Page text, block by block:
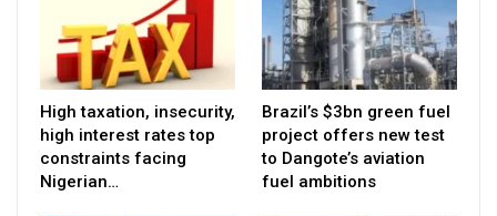
High taxation, insecurity,
high interest rates top
constraints facing
Nigerian…
Brazil’s $3bn green fuel
project offers new test
to Dangote’s aviation
fuel ambitions